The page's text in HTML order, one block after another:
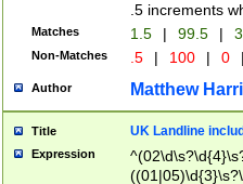
.5 increments
Matches 1.5 | 99.5 |
Non-Matches .5 | 100 | 0
Author Matthew
Title UK Landline
Expression